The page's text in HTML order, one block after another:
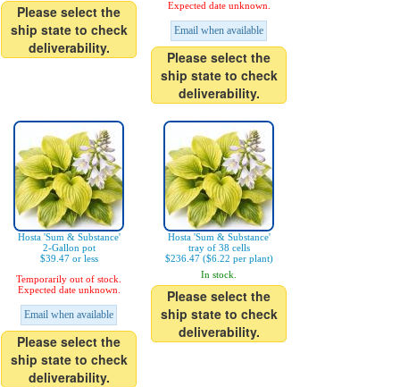
Please select the
ship state to check
deliverability.
Expected date unknown.
Email when available
Please select the
ship state to check
deliverability.
Hosta 'Sum & Substance'
2-Gallon pot
$39.47 or less
Temporarily out of stock.
Expected date unknown.
Email when available
Please select the
ship state to check
deliverability.
Hosta 'Sum & Substance'
tray of 38 cells
$236.47 ($6.22 per plant)
In stock.
Please select the
ship state to check
deliverability.